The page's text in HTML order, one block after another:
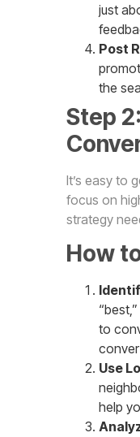
just
Post
the
Step
It’s easy to
focus on
strategy
How
to
Use
help